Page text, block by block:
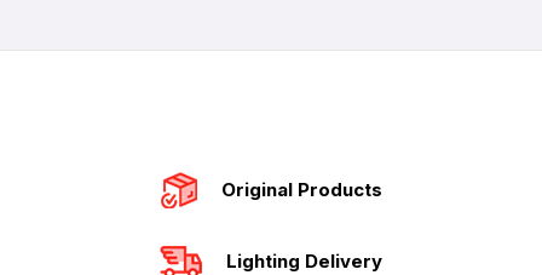
Original Products
Lighting Delivery